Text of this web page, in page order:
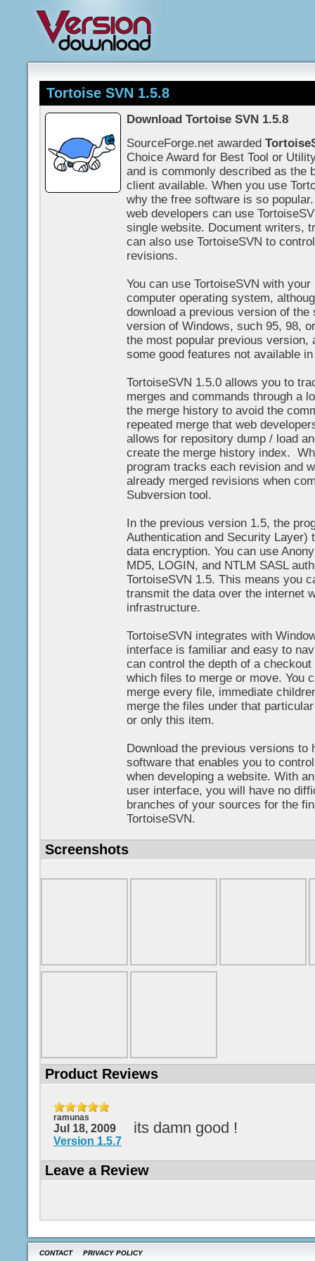
Tortoise SVN 1.5.8
Download Tortoise SVN 1.5.8
SourceForge.net awarded
Choice Award for Best Tool or
and is commonly described as the
client available. When you use
why the free software is so
web developers can use
single website. Document writers,
can also use TortoiseSVN to
revisions.
You can use TortoiseSVN with
computer operating system,
download a previous version of
version of Windows, such 95, 98,
the most popular previous
some good features not available
TortoiseSVN 1.5.0 allows you to
merges and commands through a
the merge history to avoid the
repeated merge that web
allows for repository dump / load
create the merge history index.
program tracks each revision and
already merged revisions when
Subversion tool.
In the previous version 1.5, the
Authentication and Security Layer)
data encryption. You can use
MD5, LOGIN, and NTLM SASL
TortoiseSVN 1.5. This means you
transmit the data over the internet
infrastructure.
TortoiseSVN integrates with
interface is familiar and easy to
can control the depth of a
which files to merge or move. You
merge every file, immediate
merge the files under that
or only this item.
Download the previous versions to
software that enables you to
when developing a website. With
user interface, you will have no
branches of your sources for the
TortoiseSVN.
Screenshots
Product Reviews
ramunas
Jul 18, 2009
Version 1.5.7
its damn good !
Leave a Review
CONTACT PRIVACY POLICY